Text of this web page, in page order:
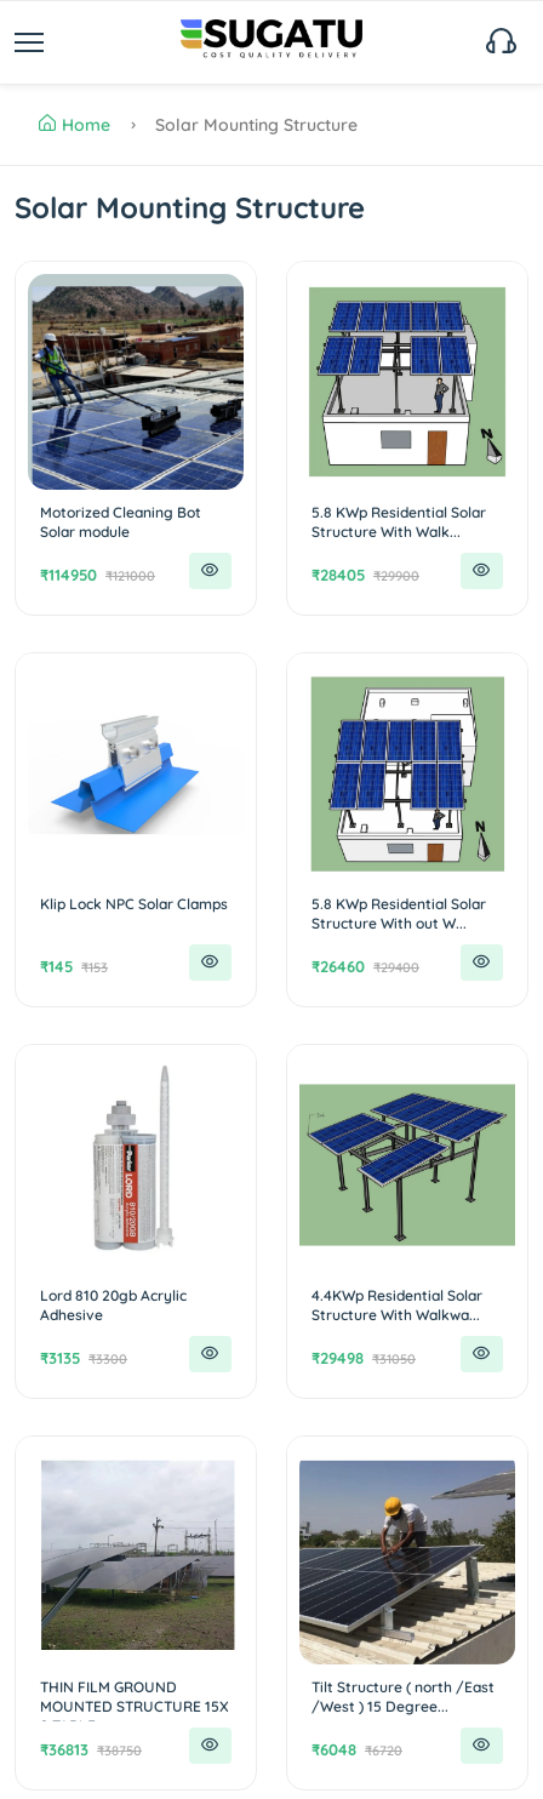
Home Solar Mounting Structure
Solar Mounting Structure
Motorized Cleaning Bot
Solar module
₹114950 ₹121000
5.8 KWp Residential Solar
Structure With Walk...
₹28405 ₹29900
Klip Lock NPC Solar Clamps
₹145 ₹153
5.8 KWp Residential Solar
Structure With out W...
₹26460 ₹29400
Lord 810 20gb Acrylic
Adhesive
₹3135 ₹3300
4.4KWp Residential Solar
Structure With Walkwa...
₹29498 ₹31050
THIN FILM GROUND
MOUNTED STRUCTURE 15X
2 TABLE...
₹36813 ₹38750
Tilt Structure ( north /East
/West ) 15 Degree...
₹6048 ₹6720